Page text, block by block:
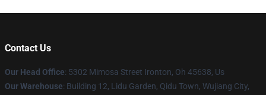
Contact Us
Our Head Office: 5302 Mimosa Street Ironton, Oh 45638, Us
Our Warehouse: Building 12, Lidu Garden, Qidu Town, Wujiang City,